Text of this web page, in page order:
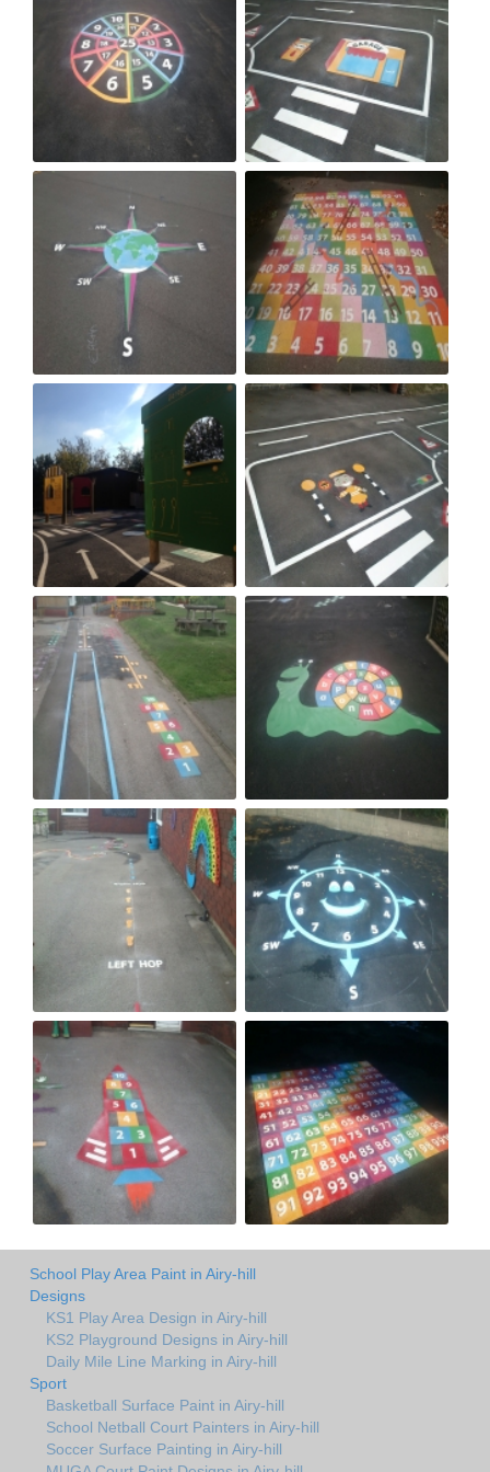
School Play Area Paint in Airy-hill
Designs
KS1 Play Area Design in Airy-hill
KS2 Playground Designs in Airy-hill
Daily Mile Line Marking in Airy-hill
Sport
Basketball Surface Paint in Airy-hill
School Netball Court Painters in Airy-hill
Soccer Surface Painting in Airy-hill